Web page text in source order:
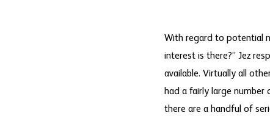
With regard to potential
interest is there?” Jez
available. Virtually all
had a fairly large number
there are a handful of